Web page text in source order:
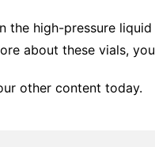
the high-pressure
about these vials,
other content today.